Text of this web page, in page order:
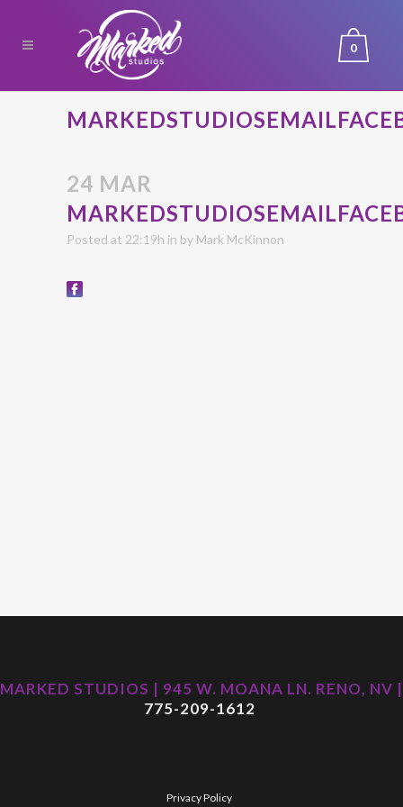
0
24 MAR
Posted at 22:19h in by Mark McKinnon
MARKED STUDIOS | 945 W. MOANA LN. RENO, NV |
775-209-1612
Privacy Policy